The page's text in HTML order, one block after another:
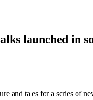
launched in
and tales for a series of